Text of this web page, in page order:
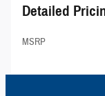
Detailed
MSRP